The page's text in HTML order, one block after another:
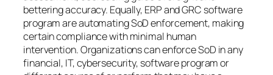
bettering accuracy. Equally, ERP and GRC software
program are automating SoD enforcement, making
certain compliance with minimal human
intervention. Organizations can enforce SoD in any
financial, IT, cybersecurity, software program or